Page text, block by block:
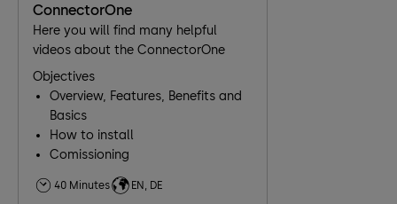
ConnectorOne
Here you will find many helpful
videos about the ConnectorOne
Objectives
Overview, Features, Benefits and
Basics
How to install
Comissioning
40 Minutes EN, DE